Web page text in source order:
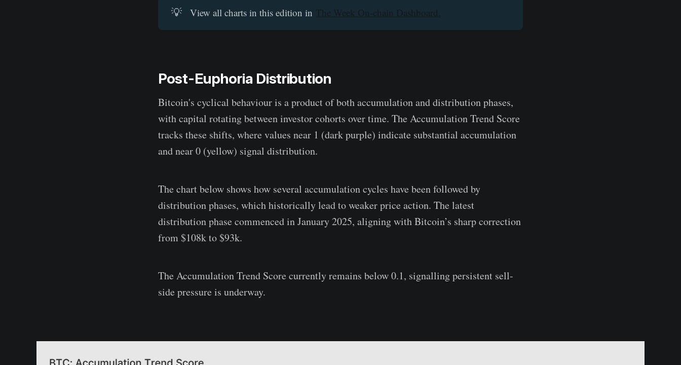
💡 View all charts in this edition in The Week On-chain Dashboard.
Post-Euphoria Distribution
Bitcoin's cyclical behaviour is a product of both accumulation and distribution phases,
with capital rotating between investor cohorts over time. The Accumulation Trend Score
tracks these shifts, where values near 1 (dark purple) indicate substantial accumulation
and near 0 (yellow) signal distribution.
The chart below shows how several accumulation cycles have been followed by
distribution phases, which historically lead to weaker price action. The latest
distribution phase commenced in January 2025, aligning with Bitcoin’s sharp correction
from $108k to $93k.
The Accumulation Trend Score currently remains below 0.1, signalling persistent sell-
side pressure is underway.